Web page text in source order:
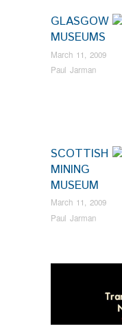
GLASGOW
MUSEUMS
March 11, 2009
Paul Jarman
SCOTTISH
MINING
MUSEUM
March 11, 2009
Paul Jarman